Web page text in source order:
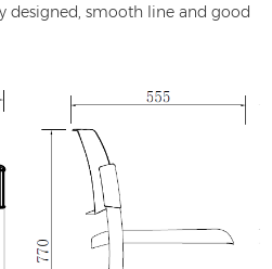
designed, smooth line and good